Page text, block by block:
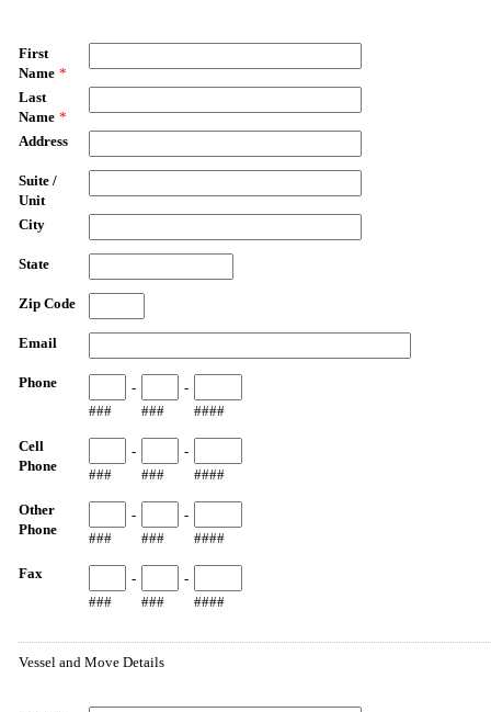
First
Name *
Last
Name *
Address
Suite /
Unit
City
State
Zip Code
Email
Phone
###
-
###
-
####
Cell
Phone
###
-
###
-
####
Other
Phone
###
-
###
-
####
Fax
###
-
###
-
####
Vessel and Move Details